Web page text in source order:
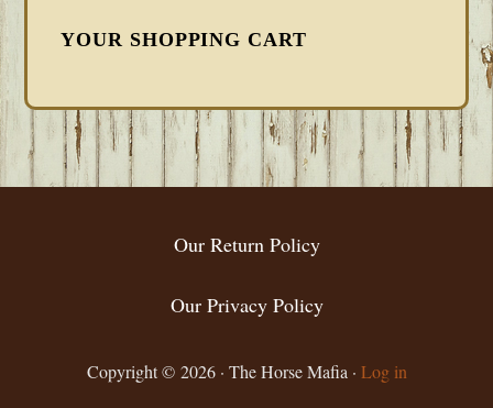
YOUR SHOPPING CART
FOOTER
Our Return Policy
Our Privacy Policy
Copyright © 2026 · The Horse Mafia · Log in